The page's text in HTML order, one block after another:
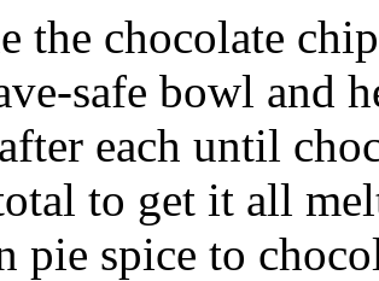
the chocolate
safe bowl and
each until
to get it all
pie spice to